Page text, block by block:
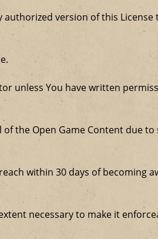
version of this License
unless You have written
the Open Game Content due to
within 30 days of becoming
necessary to make it